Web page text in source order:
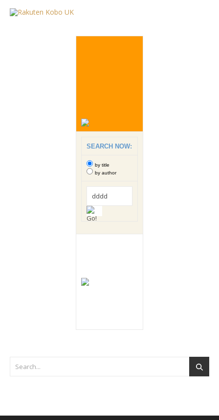
SEARCH NOW:
by title
by author